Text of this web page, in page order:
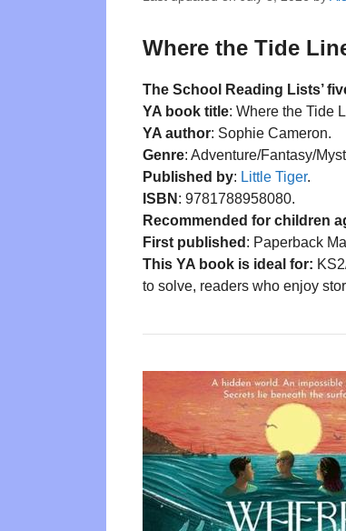
Where the Tide
The School Reading Lists’
YA book title: Where the Tide
YA author: Sophie Cameron.
Genre: Adventure/Fantasy/
Published by: Little Tiger.
ISBN : 9781788958080.
Recommended for children
First published : Paperback
This YA book is ideal for:
to solve, readers who enjoy